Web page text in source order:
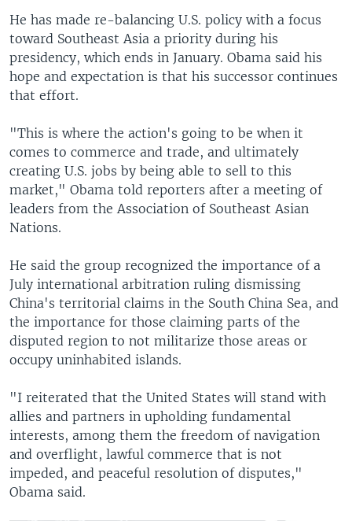
He has made re-balancing U.S. policy with a focus
toward Southeast Asia a priority during his
presidency, which ends in January. Obama said his
hope and expectation is that his successor continues
that effort.
"This is where the action's going to be when it
comes to commerce and trade, and ultimately
creating U.S. jobs by being able to sell to this
market," Obama told reporters after a meeting of
leaders from the Association of Southeast Asian
Nations.
He said the group recognized the importance of a
July international arbitration ruling dismissing
China's territorial claims in the South China Sea, and
the importance for those claiming parts of the
disputed region to not militarize those areas or
occupy uninhabited islands.
"I reiterated that the United States will stand with
allies and partners in upholding fundamental
interests, among them the freedom of navigation
and overflight, lawful commerce that is not
impeded, and peaceful resolution of disputes,"
Obama said.